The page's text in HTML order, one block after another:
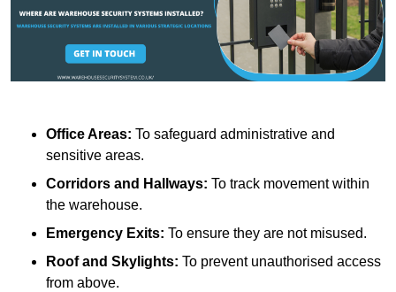
Office Areas: To safeguard administrative and
sensitive areas.
Corridors and Hallways: To track movement within
the warehouse.
Emergency Exits: To ensure they are not misused.
Roof and Skylights: To prevent unauthorised access
from above.